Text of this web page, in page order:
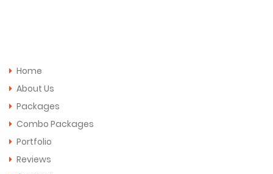
Home
About Us
Packages
Combo Packages
Portfolio
Reviews